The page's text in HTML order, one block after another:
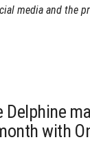
media and the
Delphine
with